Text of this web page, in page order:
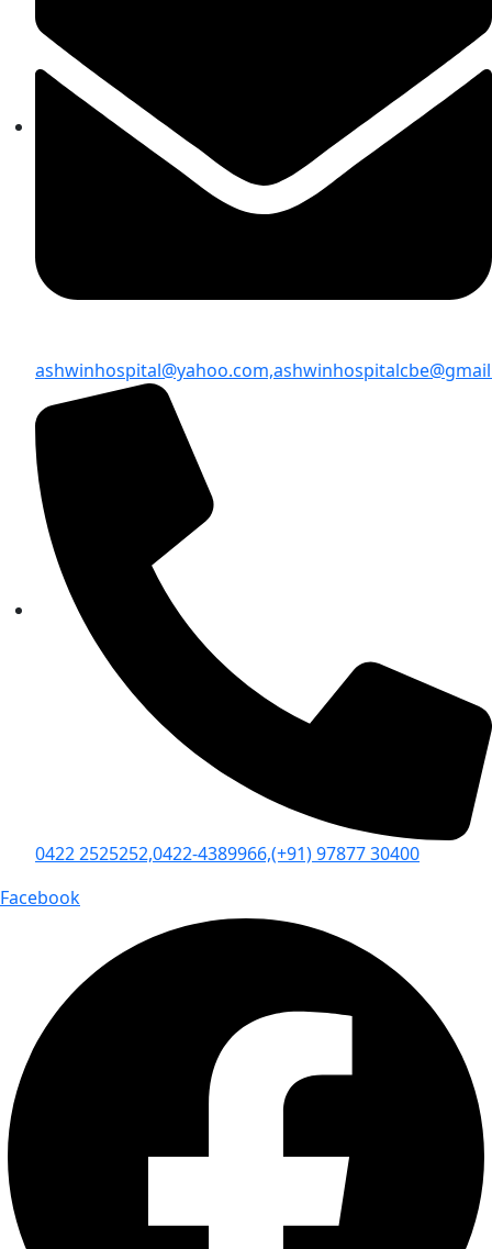
ashwinhospital@yahoo.com,
0422 2525252,0422-4389966,(+91) 97877 30400
Facebook